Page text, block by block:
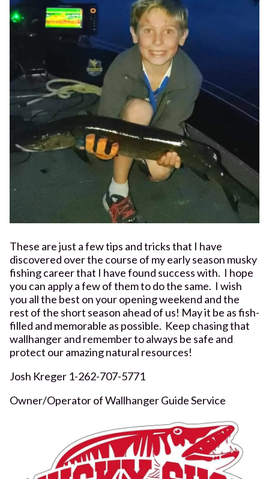
These are just a few tips and tricks that I have
discovered over the course of my early season musky
fishing career that I have found success with. I hope
you can apply a few of them to do the same. I wish
you all the best on your opening weekend and the
rest of the short season ahead of us! May it be as fish-
filled and memorable as possible. Keep chasing that
wallhanger and remember to always be safe and
protect our amazing natural resources!
Josh Kreger 1-262-707-5771
Owner/Operator of Wallhanger Guide Service